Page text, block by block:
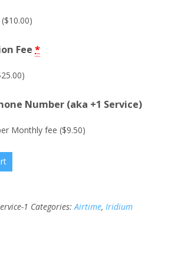
$10.00)
Fee *
25.00)
Number (aka +1 Service)
Monthly fee ($9.50)
1 Categories:Airtime, Iridium